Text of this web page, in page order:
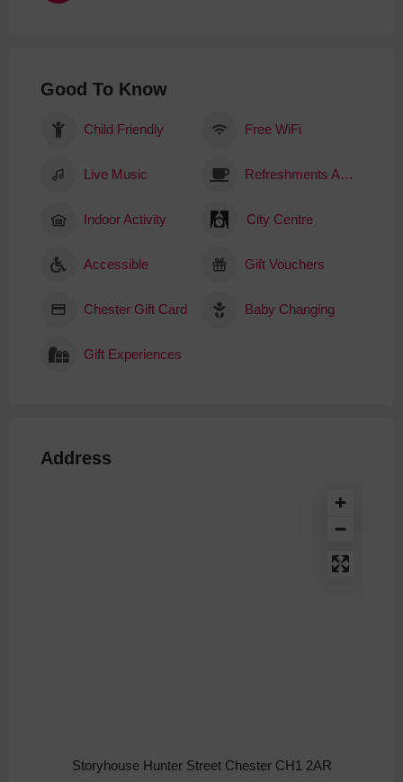
Good To Know
Child Friendly Free WiFi
Live Music Refreshments Available
Indoor Activity City Centre
Accessible Gift Vouchers
Chester Gift Card Baby Changing
Gift Experiences
Address
Storyhouse Hunter Street Chester CH1 2AR